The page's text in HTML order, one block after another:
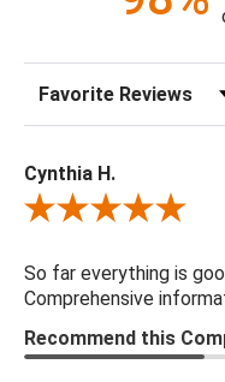
Content: 100% Polyester
Fill Material: Poly
Colors: Sea Foam
18 x 18 x 4
Sort Reviews
Cynthia H.
Review By Cynthia H.
So far everything is
Comprehensive
Recommend this